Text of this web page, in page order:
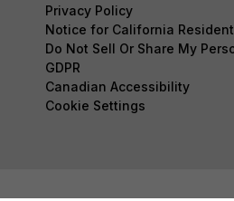
Privacy Policy
Notice for California
Do Not Sell Or Share My
GDPR
Canadian Accessibility
Cookie Settings